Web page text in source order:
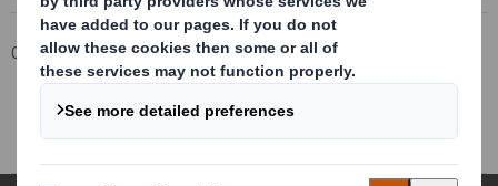
Corporate Investors
Investor Information Archive